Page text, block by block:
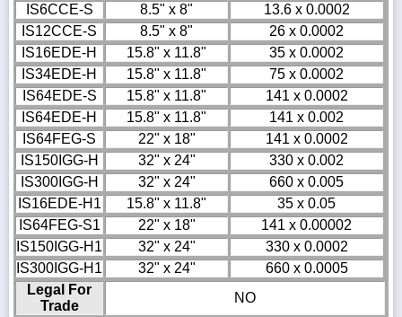
IS6CCE-S
8.5" x 8"
13.6 x 0.0002
IS12CCE-S
8.5" x 8"
26 x 0.0002
IS16EDE-H
15.8" x 11.8"
35 x 0.0002
IS34EDE-H
15.8" x 11.8"
75 x 0.0002
IS64EDE-S
15.8" x 11.8"
141 x 0.0002
IS64EDE-H
15.8" x 11.8"
141 x 0.002
IS64FEG-S
22" x 18"
141 x 0.0002
IS150IGG-H
32" x 24"
330 x 0.002
IS300IGG-H
32" x 24"
660 x 0.005
IS16EDE-H1
15.8" x 11.8"
35 x 0.05
IS64FEG-S1
22" x 18"
141 x 0.00002
IS150IGG-H1
32" x 24"
330 x 0.0002
IS300IGG-H1
32" x 24"
660 x 0.0005
Legal For
Trade
NO